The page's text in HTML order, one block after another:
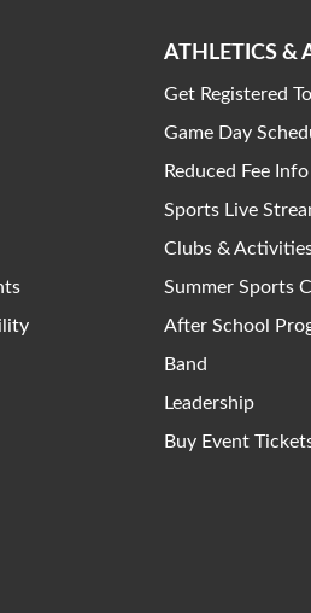
ATHLETICS &
Get Registered
Game Day
Reduced Fee Info
Sports Live
Clubs &
Summer Sports
After School
Band
Leadership
Buy Event